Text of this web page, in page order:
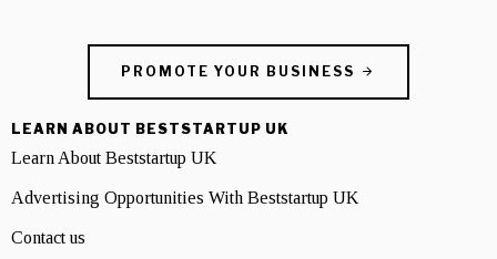
PROMOTE YOUR BUSINESS
LEARN ABOUT BESTSTARTUP UK
Learn About Beststartup UK
Advertising Opportunities With Beststartup UK
Contact us